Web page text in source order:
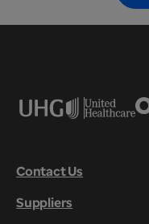
Contact Us
Suppliers